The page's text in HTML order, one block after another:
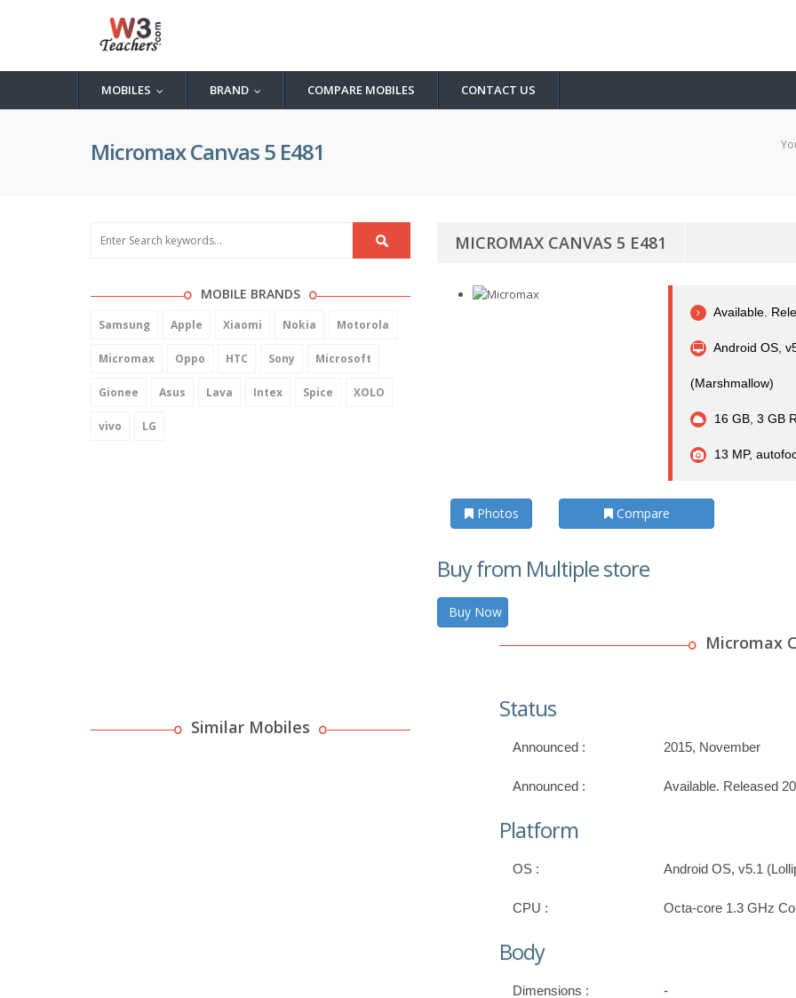
MOBILES BRAND COMPARE MOBILES CONTACT US
Micromax Canvas 5 E481
MOBILE BRANDS
Samsung Apple Xiaomi Nokia Motorola
Micromax Oppo HTC Sony Microsoft
Gionee Asus Lava Intex Spice XOLO
vivo LG
Similar Mobiles
MICROMAX CANVAS 5 E481
Available.
Android OS,
(Marshmallow)
16 GB, 3 GB
13 MP,
Photos Compare
Buy from Multiple store
Buy Now
Micromax
Status
Announced : 2015, November
Announced : Available. Released
Platform
OS : Android OS, v5.1
CPU : Octa-core 1.3 GHz
Body
Dimensions : -